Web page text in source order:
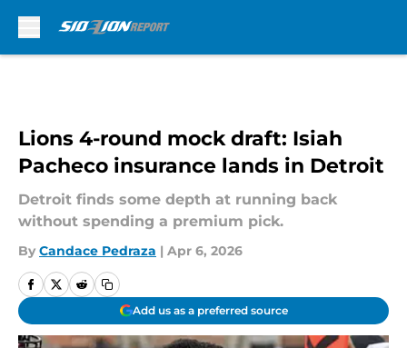
Lions 4-round mock draft: Isiah
Pacheco insurance lands in Detroit
Detroit finds some depth at running back
without spending a premium pick.
By Candace Pedraza | Apr 6, 2026
Add us as a preferred source